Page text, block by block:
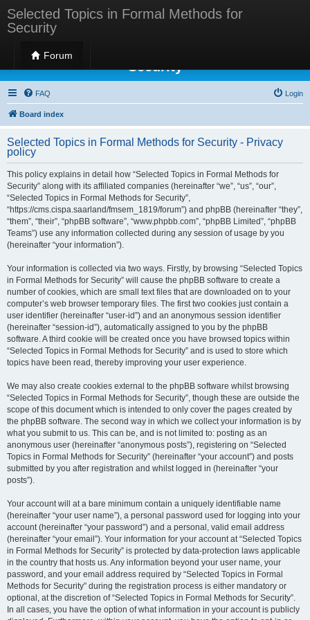
Selected Topics in Formal Methods for
Security
Forum
Selected Topics in Formal Methods for
Security
FAQ Login
Board index
Selected Topics in Formal Methods for Security - Privacy
policy
This policy explains in detail how “Selected Topics in Formal Methods for
Security” along with its affiliated companies (hereinafter “we”, “us”, “our”,
“Selected Topics in Formal Methods for Security”,
“https://cms.cispa.saarland/fmsem_1819/forum”) and phpBB (hereinafter “they”,
“them”, “their”, “phpBB software”, “www.phpbb.com”, “phpBB Limited”, “phpBB
Teams”) use any information collected during any session of usage by you
(hereinafter “your information”).
Your information is collected via two ways. Firstly, by browsing “Selected Topics
in Formal Methods for Security” will cause the phpBB software to create a
number of cookies, which are small text files that are downloaded on to your
computer’s web browser temporary files. The first two cookies just contain a
user identifier (hereinafter “user-id”) and an anonymous session identifier
(hereinafter “session-id”), automatically assigned to you by the phpBB
software. A third cookie will be created once you have browsed topics within
“Selected Topics in Formal Methods for Security” and is used to store which
topics have been read, thereby improving your user experience.
We may also create cookies external to the phpBB software whilst browsing
“Selected Topics in Formal Methods for Security”, though these are outside the
scope of this document which is intended to only cover the pages created by
the phpBB software. The second way in which we collect your information is by
what you submit to us. This can be, and is not limited to: posting as an
anonymous user (hereinafter “anonymous posts”), registering on “Selected
Topics in Formal Methods for Security” (hereinafter “your account”) and posts
submitted by you after registration and whilst logged in (hereinafter “your
posts”).
Your account will at a bare minimum contain a uniquely identifiable name
(hereinafter “your user name”), a personal password used for logging into your
account (hereinafter “your password”) and a personal, valid email address
(hereinafter “your email”). Your information for your account at “Selected Topics
in Formal Methods for Security” is protected by data-protection laws applicable
in the country that hosts us. Any information beyond your user name, your
password, and your email address required by “Selected Topics in Formal
Methods for Security” during the registration process is either mandatory or
optional, at the discretion of “Selected Topics in Formal Methods for Security”.
In all cases, you have the option of what information in your account is publicly